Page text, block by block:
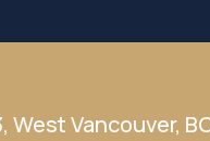
Vancouver,